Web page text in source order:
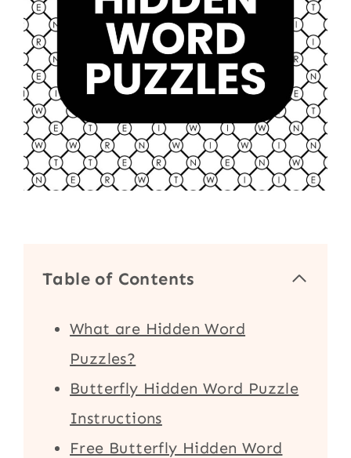
Table of Contents
What are Hidden Word
Puzzles?
Butterfly Hidden Word Puzzle
Instructions
Free Butterfly Hidden Word